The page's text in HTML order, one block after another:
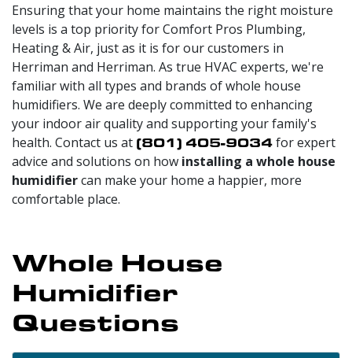
Ensuring that your home maintains the right moisture
levels is a top priority for Comfort Pros Plumbing,
Heating & Air, just as it is for our customers in
Herriman and Herriman. As true HVAC experts, we're
familiar with all types and brands of whole house
humidifiers. We are deeply committed to enhancing
your indoor air quality and supporting your family's
health. Contact us at (801) 405-9034for expert
advice and solutions on how installing a whole house
humidifiercan make your home a happier, more
comfortable place.
Whole House
Humidifier
Questions